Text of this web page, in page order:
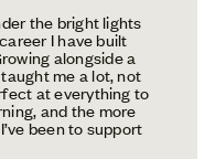
the bright lights
I have built
alongside a
me a lot, not
at everything to
and the more
been to support